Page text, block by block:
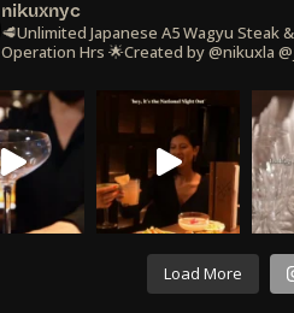
nikuxnyc
🥩Unlimited Japanese A5 Wagyu Steak
Operation Hrs 🌟Created by @nikuxla
Load More